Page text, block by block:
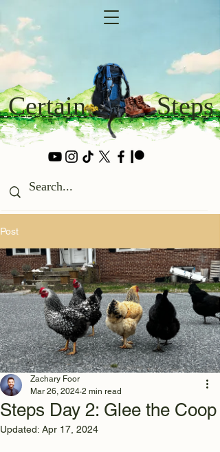
Certain Steps
Post
Steps Day 2: Glee the Coop
Zachary Foor
Mar 26, 2024 2 min read
Updated: Apr 17, 2024